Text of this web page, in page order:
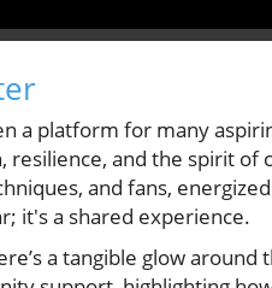
a platform for many
and the spirit of
and fans,
it's a shared experience.
a tangible glow around